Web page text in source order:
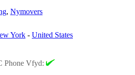
, Nymovers
York - United States
Phone Vfyd: